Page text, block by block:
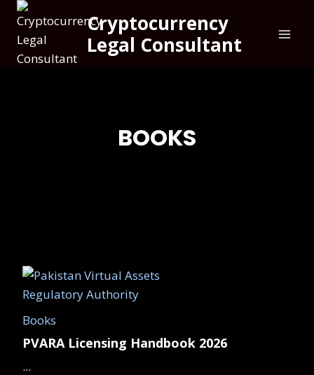
Cryptocurrency
Legal Consultant
BOOKS
Books
PVARA Licensing Handbook 2026
...